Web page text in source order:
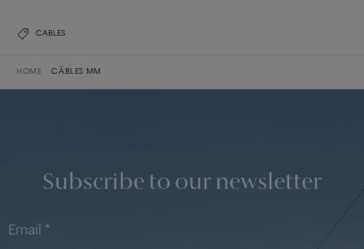
CABLES
HOME CÂBLES MM
Subscribe to our newsletter